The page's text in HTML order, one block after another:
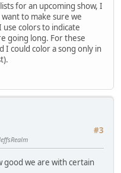
for an upcoming show, I
to make sure we
colors to indicate
going long. For these
I could color a song only in
#3
good we are with certain